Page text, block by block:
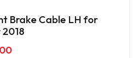
Brake Cable LH for